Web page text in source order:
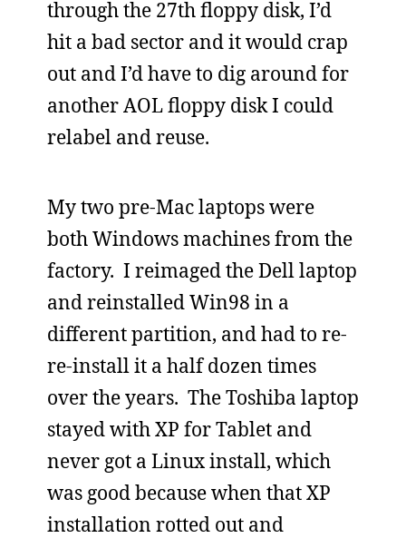
through the 27th floppy disk, I’d
hit a bad sector and it would crap
out and I’d have to dig around for
another AOL floppy disk I could
relabel and reuse.
My two pre-Mac laptops were
both Windows machines from the
factory. I reimaged the Dell laptop
and reinstalled Win98 in a
different partition, and had to re-
re-install it a half dozen times
over the years. The Toshiba laptop
stayed with XP for Tablet and
never got a Linux install, which
was good because when that XP
installation rotted out and